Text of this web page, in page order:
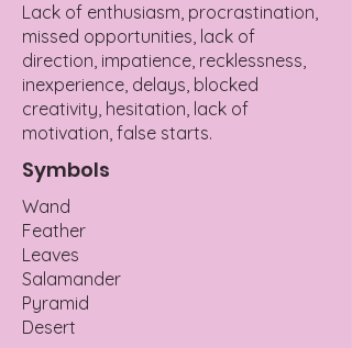
Lack of enthusiasm, procrastination,
missed opportunities, lack of
direction, impatience, recklessness,
inexperience, delays, blocked
creativity, hesitation, lack of
motivation, false starts.
Symbols
Wand
Feather
Leaves
Salamander
Pyramid
Desert